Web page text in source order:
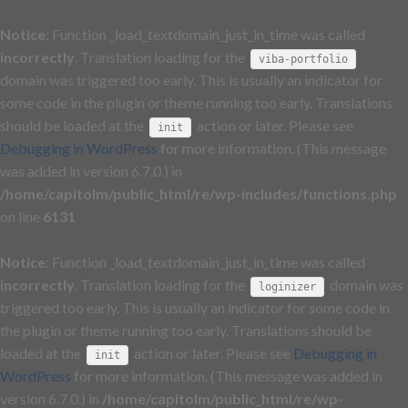
Notice : Function _load_textdomain_just_in_time was called
incorrectly . Translation loading for the viba-portfolio
domain was triggered too early. This is usually an indicator for
some code in the plugin or theme running too early. Translations
should be loaded at the
init
action or later. Please see
Debugging in WordPress for more information. (This message
was added in version 6.7.0.) in
/home/capitolm/public_html/re/wp-includes/functions.php
on line 6131
Notice : Function _load_textdomain_just_in_time was called
incorrectly . Translation loading for the loginizer
domain was
triggered too early. This is usually an indicator for some code in
the plugin or theme running too early. Translations should be
loaded at the
init action or later. Please see Debugging in
WordPress for more information. (This message was added in
version 6.7.0.) in /home/capitolm/public_html/re/wp-